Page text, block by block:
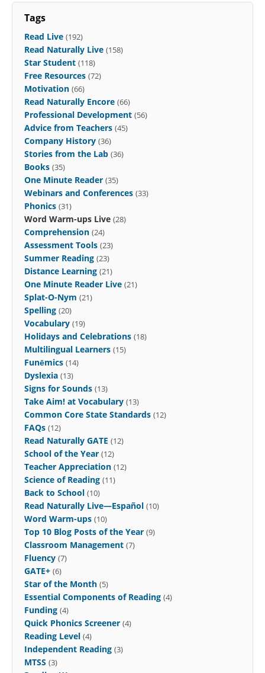
Tags
Read Live (192)
Read Naturally Live (158)
Star Student (118)
Free Resources (72)
Motivation (66)
Read Naturally Encore (66)
Professional Development (56)
Advice from Teachers (45)
Company History (36)
Stories from the Lab (36)
Books (35)
One Minute Reader (35)
Webinars and Conferences (33)
Phonics (31)
Word Warm-ups Live (28)
Comprehension (24)
Assessment Tools (23)
Summer Reading (23)
Distance Learning (21)
One Minute Reader Live (21)
Splat-O-Nym (21)
Spelling (20)
Vocabulary (19)
Holidays and Celebrations (18)
Multilingual Learners (15)
Funēmics (14)
Dyslexia (13)
Signs for Sounds (13)
Take Aim! at Vocabulary (13)
Common Core State Standards (12)
FAQs (12)
Read Naturally GATE (12)
School of the Year (12)
Teacher Appreciation (12)
Science of Reading (11)
Back to School (10)
Read Naturally Live—Español (10)
Word Warm-ups (10)
Top 10 Blog Posts of the Year (9)
Classroom Management (7)
Fluency (7)
GATE+ (6)
Star of the Month (5)
Essential Components of Reading (4)
Funding (4)
Quick Phonics Screener (4)
Reading Level (4)
Independent Reading (3)
MTSS (3)